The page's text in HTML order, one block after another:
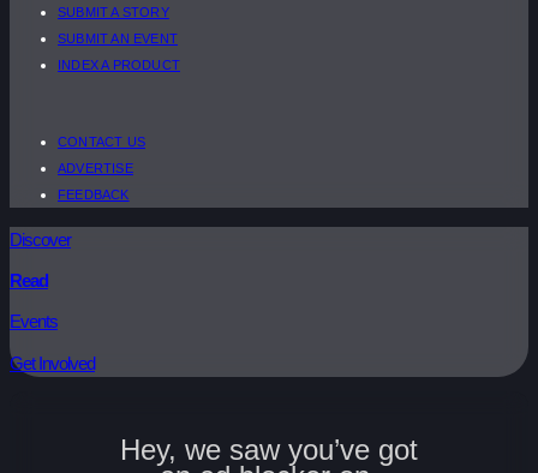
SUBMIT A STORY
SUBMIT AN EVENT
INDEX A PRODUCT
CONTACT US
ADVERTISE
FEEDBACK
Discover
Read
Events
Get Involved
Hey, we saw you’ve got